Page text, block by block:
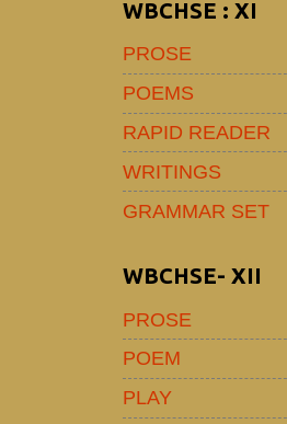
WBCHSE : XI
PROSE
POEMS
RAPID READER
WRITINGS
GRAMMAR SET
WBCHSE- XII
PROSE
POEM
PLAY